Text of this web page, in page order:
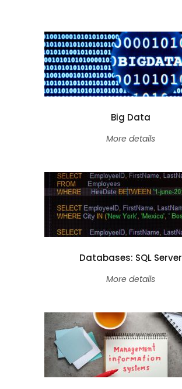
Big Data
More details
Databases: SQL Server
More details